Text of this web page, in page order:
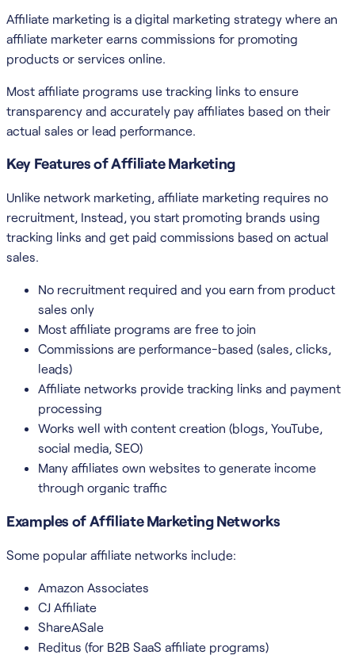
Affiliate marketing is a digital marketing strategy where an
affiliate marketer earns commissions for promoting
products or services online.
Most affiliate programs use tracking links to ensure
transparency and accurately pay affiliates based on their
actual sales or lead performance.
Key Features of Affiliate Marketing
Unlike network marketing, affiliate marketing requires no
recruitment, Instead, you start promoting brands using
tracking links and get paid commissions based on actual
sales.
No recruitment required and you earn from product
sales only
Most affiliate programs are free to join
Commissions are performance-based (sales, clicks,
leads)
Affiliate networks provide tracking links and payment
processing
Works well with content creation (blogs, YouTube,
social media, SEO)
Many affiliates own websites to generate income
through organic traffic
Examples of Affiliate Marketing Networks
Some popular affiliate networks include:
Amazon Associates
CJ Affiliate
ShareASale
Reditus (for B2B SaaS affiliate programs)